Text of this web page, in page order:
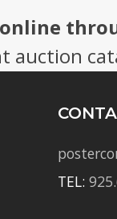
auction
TEL: